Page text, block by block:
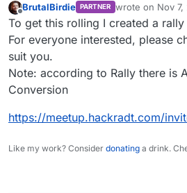
Offline
BrutalBirdie PARTNER wrote on Nov
last edited by
To get this rolling I created a
For everyone interested, please
suit you.
Note: according to Rally there is
Conversion
https://meetup.hackradt.com/
Like my work? Consider donating a drink.